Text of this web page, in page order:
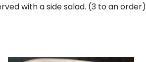
with a side salad. (3 to an order)